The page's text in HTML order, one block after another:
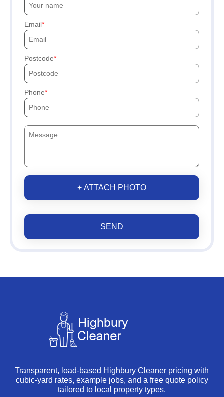
Email
Postcode
Phone
+ ATTACH PHOTO
SEND
Transparent, load-based Highbury Cleaner pricing with
cubic-yard rates, example jobs, and a free quote policy
tailored to local property types.